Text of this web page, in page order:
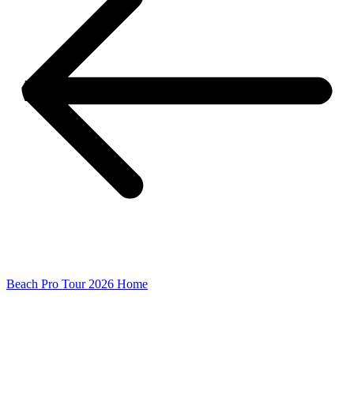
Beach Pro Tour 2026 Home